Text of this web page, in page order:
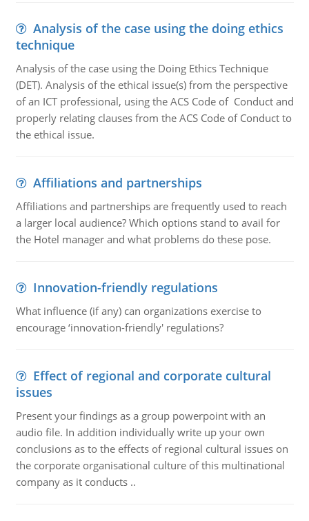
Analysis of the case using the doing ethics
technique
Analysis of the case using the Doing Ethics Technique
(DET). Analysis of the ethical issue(s) from the perspective
of an ICT professional, using the ACS Code of Conduct and
properly relating clauses from the ACS Code of Conduct to
the ethical issue.
Affiliations and partnerships
Affiliations and partnerships are frequently used to reach
a larger local audience? Which options stand to avail for
the Hotel manager and what problems do these pose.
Innovation-friendly regulations
What influence (if any) can organizations exercise to
encourage ‘innovation-friendly' regulations?
Effect of regional and corporate cultural
issues
Present your findings as a group powerpoint with an
audio file. In addition individually write up your own
conclusions as to the effects of regional cultural issues on
the corporate organisational culture of this multinational
company as it conducts ..